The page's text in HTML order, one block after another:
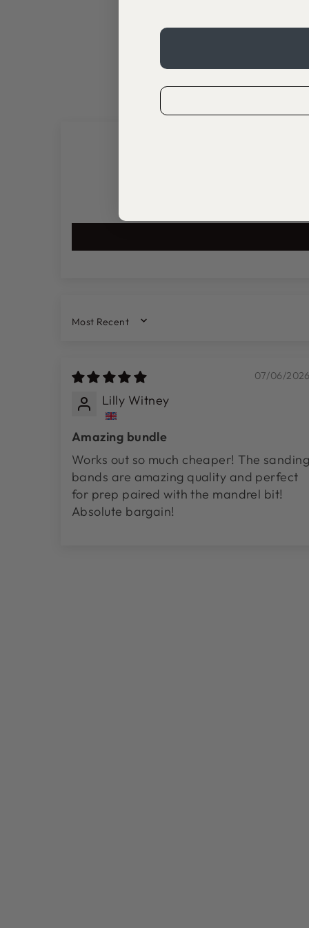
SORT BY
07/06/
Lilly Witney
Amazing bundle
Works out so much cheaper! The
bands are amazing quality and perfect
for prep paired with the mandrel bit!
Absolute bargain!